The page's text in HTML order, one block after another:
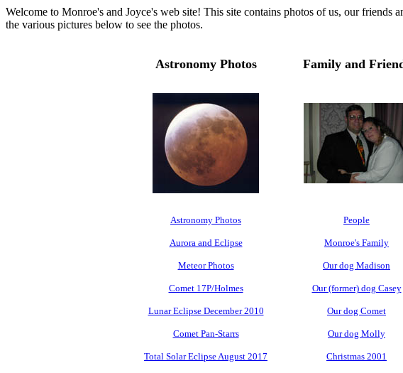
Welcome to Monroe's and Joyce's web site! This site contains photos of us, our
the various pictures below to see the photos.
Astronomy Photos Family and
Astronomy Photos
Aurora and Eclipse
Meteor Photos
Comet 17P/Holmes
Lunar Eclipse December 2010
Comet Pan-Starrs
Total Solar Eclipse August 2017
People
Monroe's Family
Our dog Madison
Our (former) dog Casey
Our dog Comet
Our dog Molly
Christmas 2001